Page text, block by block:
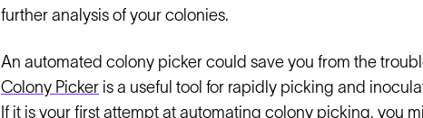
further analysis of your colonies.
An automated colony picker could save you from the
Colony Picker is a useful tool for rapidly picking and
If it is your first attempt at automating colony picking, you